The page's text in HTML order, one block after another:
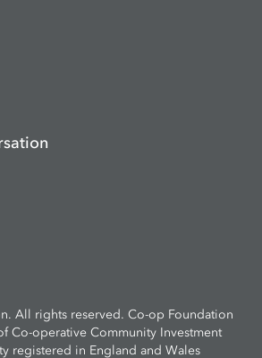
All rights reserved. Co-op Foundation
Co-operative Community Investment
registered in England and Wales